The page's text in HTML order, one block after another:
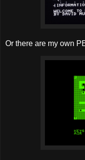
Or there are my own